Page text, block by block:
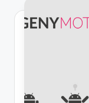
w
a
F